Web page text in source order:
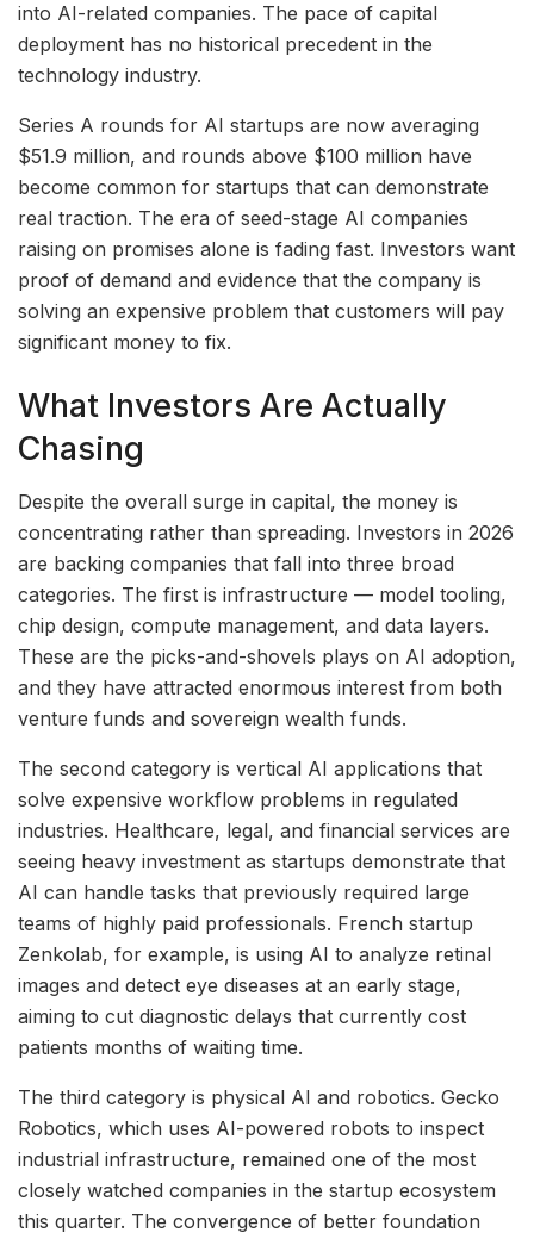
into AI-related companies. The pace of capital
deployment has no historical precedent in the
technology industry.
Series A rounds for AI startups are now averaging
$51.9 million, and rounds above $100 million have
become common for startups that can demonstrate
real traction. The era of seed-stage AI companies
raising on promises alone is fading fast. Investors want
proof of demand and evidence that the company is
solving an expensive problem that customers will pay
significant money to fix.
What Investors Are Actually
Chasing
Despite the overall surge in capital, the money is
concentrating rather than spreading. Investors in 2026
are backing companies that fall into three broad
categories. The first is infrastructure — model tooling,
chip design, compute management, and data layers.
These are the picks-and-shovels plays on AI adoption,
and they have attracted enormous interest from both
venture funds and sovereign wealth funds.
The second category is vertical AI applications that
solve expensive workflow problems in regulated
industries. Healthcare, legal, and financial services are
seeing heavy investment as startups demonstrate that
AI can handle tasks that previously required large
teams of highly paid professionals. French startup
Zenkolab, for example, is using AI to analyze retinal
images and detect eye diseases at an early stage,
aiming to cut diagnostic delays that currently cost
patients months of waiting time.
The third category is physical AI and robotics. Gecko
Robotics, which uses AI-powered robots to inspect
industrial infrastructure, remained one of the most
closely watched companies in the startup ecosystem
this quarter. The convergence of better foundation